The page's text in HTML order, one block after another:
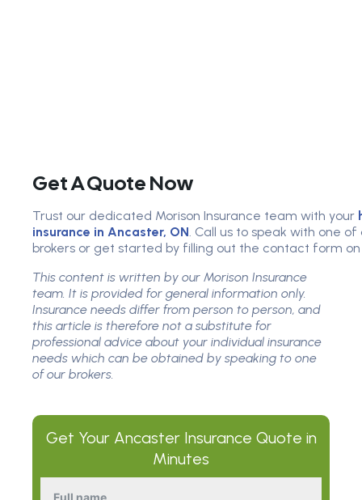
Get A Quote Now
Trust our dedicated Morison Insurance team with your
insurance in Ancaster, ON. Call us to speak with one
brokers or get started by filling out the contact form on
This content is written by our Morison Insurance
team. It is provided for general information only.
Insurance needs differ from person to person, and
this article is therefore not a substitute for
professional advice about your individual insurance
needs which can be obtained by speaking to one
of our brokers.
Get Your Ancaster Insurance Quote in
Minutes